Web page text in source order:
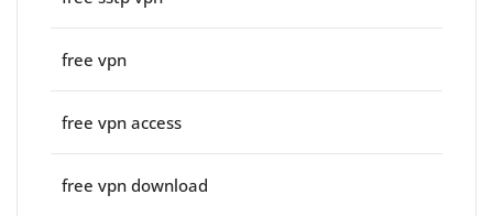
free vpn
free vpn access
free vpn download